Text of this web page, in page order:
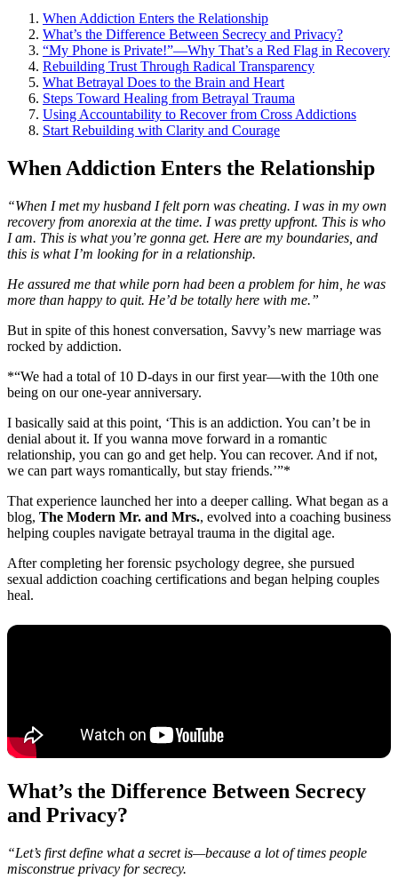
When Addiction Enters the Relationship
What’s the Difference Between Secrecy and Privacy?
“My Phone is Private!”—Why That’s a Red Flag in Recovery
Rebuilding Trust Through Radical Transparency
What Betrayal Does to the Brain and Heart
Steps Toward Healing from Betrayal Trauma
Using Accountability to Recover from Cross Addictions
Start Rebuilding with Clarity and Courage
When Addiction Enters the Relationship
“When I met my husband I felt porn was cheating. I was in my own
recovery from anorexia at the time. I was pretty upfront. This is who
I am. This is what you’re gonna get. Here are my boundaries, and
this is what I’m looking for in a relationship.
He assured me that while porn had been a problem for him, he was
more than happy to quit. He’d be totally here with me.”
But in spite of this honest conversation, Savvy’s new marriage was
rocked by addiction.
*“We had a total of 10 D-days in our first year—with the 10th one
being on our one-year anniversary.
I basically said at this point, ‘This is an addiction. You can’t be in
denial about it. If you wanna move forward in a romantic
relationship, you can go and get help. You can recover. And if not,
we can part ways romantically, but stay friends.’”*
That experience launched her into a deeper calling. What began as a
blog, The Modern Mr. and Mrs., evolved into a coaching business
helping couples navigate betrayal trauma in the digital age.
After completing her forensic psychology degree, she pursued
sexual addiction coaching certifications and began helping couples
heal.
What’s the Difference Between Secrecy
and Privacy?
“Let’s first define what a secret is—because a lot of times people
misconstrue privacy for secrecy.